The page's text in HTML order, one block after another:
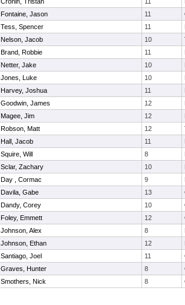
Fontaine, Jason 11
Tess, Spencer 11
Nelson, Jacob 10
Brand, Robbie 11
Netter, Jake 10
Jones, Luke 10
Harvey, Joshua 11
Goodwin, James 12
Magee, Jim 12
Robson, Matt 12
Hall, Jacob 11
Squire, Will 8
Sclar, Zachary 10
Day , Cormac 9
Davila, Gabe 13
Dandy, Corey 10
Foley, Emmett 12
Johnson, Alex 8
Johnson, Ethan 12
Santiago, Joel 11
Graves, Hunter 8
Smothers, Nick 8